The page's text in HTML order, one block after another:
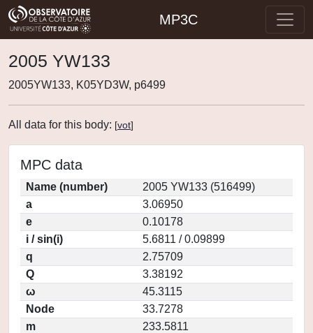
MP3C
2005 YW133
2005YW133, K05YD3W, p6499
All data for this body: [vot]
MPC data
Name (number)
2005 YW133 (516499)
a
3.06950
e
0.10178
i / sin(i)
5.6811 / 0.09899
q
2.75709
Q
3.38192
ω
45.3115
Node
33.7278
m
233.5811